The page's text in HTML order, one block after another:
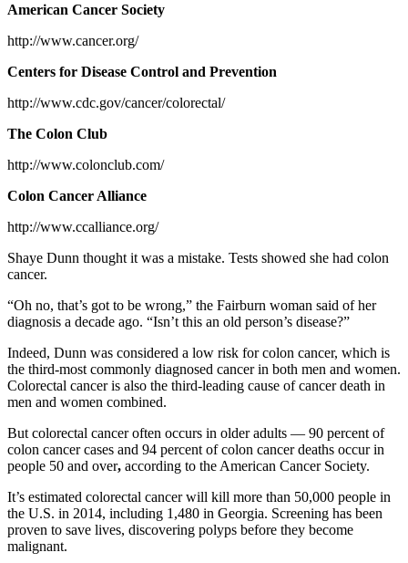
American Cancer Society
http://www.cancer.org/
Centers for Disease Control and Prevention
http://www.cdc.gov/cancer/colorectal/
The Colon Club
http://www.colonclub.com/
Colon Cancer Alliance
http://www.ccalliance.org/
Shaye Dunn thought it was a mistake. Tests showed she had colon
cancer.
“Oh no, that’s got to be wrong,” the Fairburn woman said of her
diagnosis a decade ago. “Isn’t this an old person’s disease?”
Indeed, Dunn was considered a low risk for colon cancer, which is
the third-most commonly diagnosed cancer in both men and women.
Colorectal cancer is also the third-leading cause of cancer death in
men and women combined.
But colorectal cancer often occurs in older adults — 90 percent of
colon cancer cases and 94 percent of colon cancer deaths occur in
people 50 and over, according to the American Cancer Society.
It’s estimated colorectal cancer will kill more than 50,000 people in
the U.S. in 2014, including 1,480 in Georgia. Screening has been
proven to save lives, discovering polyps before they become
malignant.